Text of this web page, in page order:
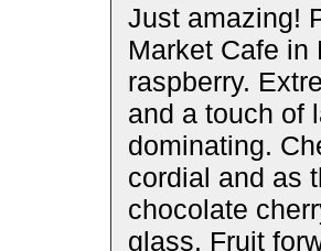
Just amazing!
Market Cafe
raspberry.
and a touch of
dominating.
cordial and as
chocolate
glass. Fruit